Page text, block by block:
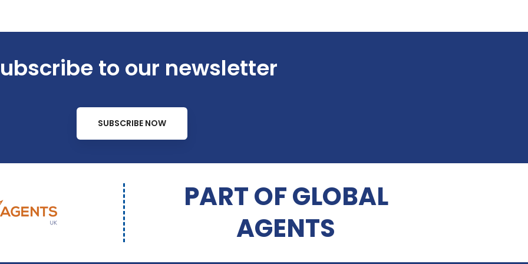
to our newsletter
SUBSCRIBE NOW
PART OF GLOBAL
AGENTS